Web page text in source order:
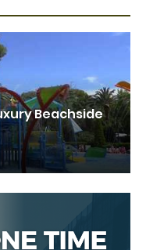
Beachside